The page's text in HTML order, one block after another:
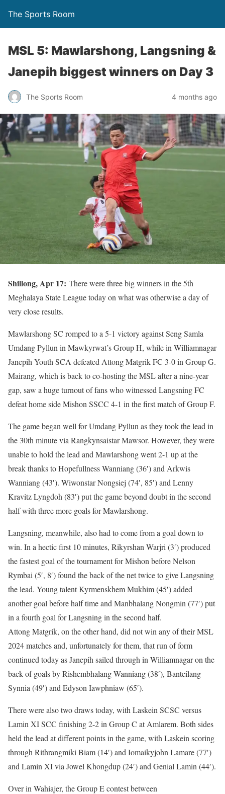
The Sports Room
MSL 5: Mawlarshong, Langsning &
Janepih biggest winners on Day 3
The Sports Room 4 months ago
Shillong, Apr 17: There were three big winners in the 5th
Meghalaya State League today on what was otherwise a day of
very close results.
Mawlarshong SC romped to a 5-1 victory against Seng Samla
Umdang Pyllun in Mawkyrwat’s Group H, while in Williamnagar
Janepih Youth SCA defeated Attong Matgrik FC 3-0 in Group G.
Mairang, which is back to co-hosting the MSL after a nine-year
gap, saw a huge turnout of fans who witnessed Langsning FC
defeat home side Mishon SSCC 4-1 in the first match of Group F.
The game began well for Umdang Pyllun as they took the lead in
the 30th minute via Rangkynsaistar Mawsor. However, they were
unable to hold the lead and Mawlarshong went 2-1 up at the
break thanks to Hopefullness Wanniang (36′) and Arkwis
Wanniang (43′). Wiwonstar Nongsiej (74′, 85′) and Lenny
Kravitz Lyngdoh (83′) put the game beyond doubt in the second
half with three more goals for Mawlarshong.
Langsning, meanwhile, also had to come from a goal down to
win. In a hectic first 10 minutes, Rikyrshan Warjri (3′) produced
the fastest goal of the tournament for Mishon before Nelson
Rymbai (5′, 8′) found the back of the net twice to give Langsning
the lead. Young talent Kyrmenskhem Mukhim (45′) added
another goal before half time and Manbhalang Nongmin (77′) put
in a fourth goal for Langsning in the second half.
Attong Matgrik, on the other hand, did not win any of their MSL
2024 matches and, unfortunately for them, that run of form
continued today as Janepih sailed through in Williamnagar on the
back of goals by Rishembhalang Wanniang (38′), Banteilang
Synnia (49′) and Edyson Iawphniaw (65′).
There were also two draws today, with Laskein SCSC versus
Lamin XI SCC finishing 2-2 in Group C at Amlarem. Both sides
held the lead at different points in the game, with Laskein scoring
through Rithrangmiki Biam (14′) and Iomaikyjohn Lamare (77′)
and Lamin XI via Jowel Khongdup (24′) and Genial Lamin (44′).
Over in Wahiajer, the Group E contest between